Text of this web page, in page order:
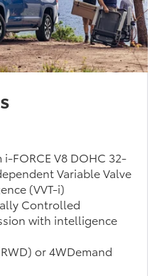
FORCE V8 DOHC 32-
Variable Valve
(VVT-i)
Controlled
with intelligence
or 4WDemand